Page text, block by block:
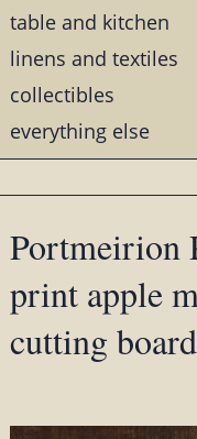
table and kitchen
linens and textiles
collectibles
everything else
Portmeirion
print apple
cutting